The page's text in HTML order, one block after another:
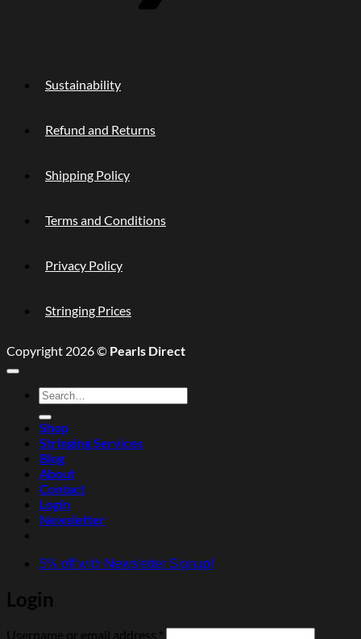
Sustainability
Refund and Returns
Shipping Policy
Terms and Conditions
Privacy Policy
Stringing Prices
Copyright 2026 © Pearls Direct
Search
for:
Shop
Stringing Services
Blog
About
Contact
Login
Newsletter
5% off with Newsletter Signup!
Login
Username or email address * Required